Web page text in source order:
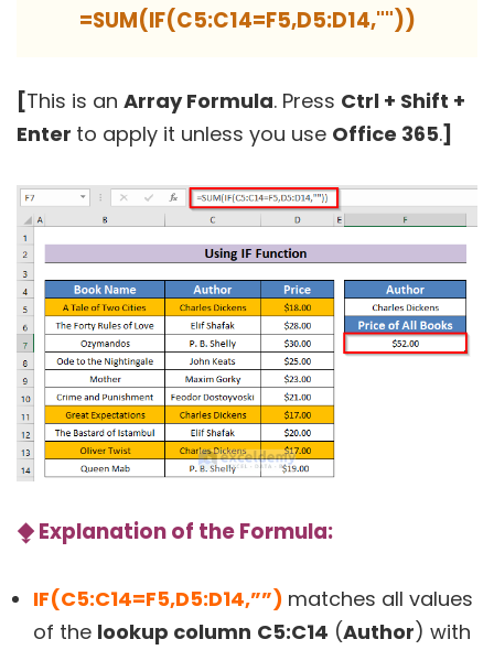
=SUM(IF(C5:C14=F5,D5:D14,""))
[This is an Array Formula. Press Ctrl + Shift +
Enter to apply it unless you use Office 365.]
⧪Explanation of the Formula:
IF(C5:C14=F5,D5:D14,””) matches all values
of the lookup column C5:C14 (Author) with